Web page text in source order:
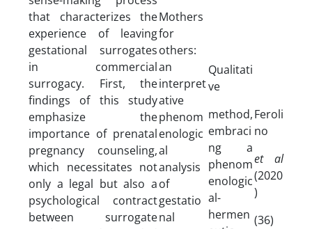
that characterizes the
experience of leaving
gestational surrogates
in commercial
surrogacy. First, the
findings of this study
emphasize the
importance of prenatal
pregnancy counseling,
which necessitates not
only a legal but also a
psychological contract
between surrogate
Mothers
for
others:
an
interpret
ative
phenom
enologic
al
analysis
of
gestatio
nal
Qualitati
ve
method,
embraci
ng a
phenom
enologic
al-
hermen
Feroli
no
et al
(2020
)
(36)